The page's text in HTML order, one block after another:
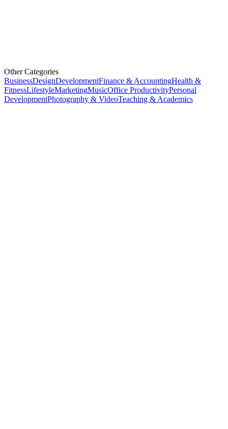
Other Categories
BusinessDesignDevelopmentFinance & AccountingHealth &
FitnessLifestyleMarketingMusicOffice ProductivityPersonal
DevelopmentPhotography & VideoTeaching & Academics